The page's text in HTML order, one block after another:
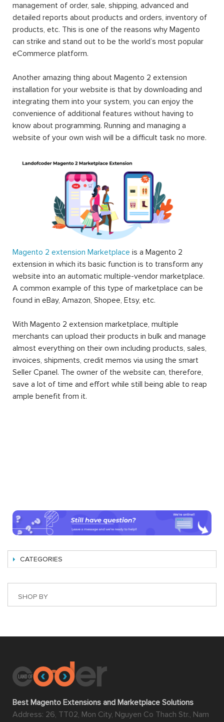
management of order, sale, shipping, advanced and
detailed reports about products and orders, inventory of
products, etc. This is one of the reasons why Magento
can strike and stand out to be the world’s most popular
eCommerce platform.
Another amazing thing about Magento 2 extension
installation for your website is that by downloading and
integrating them into your system, you can enjoy the
convenience of additional features without having to
know about programming. Running and managing a
website of your own wish will be a difficult task no more.
Magento 2 extension Marketplace is a Magento 2
extension in which its basic function is to transform any
website into an automatic multiple-vendor marketplace.
A common example of this type of marketplace can be
found in eBay, Amazon, Shopee, Etsy, etc.
With Magento 2 extension marketplace, multiple
merchants can upload their products in bulk and manage
almost everything on their own including products, sales,
invoices, shipments, credit memos via using the smart
Seller Cpanel. The owner of the website can, therefore,
save a lot of time and effort while still being able to reap
ample benefit from it.
CATEGORIES
SHOP BY
Best Magento Extensions and Marketplace Solutions
Address: 26, TT02, Mon City, Nguyen Co Thach Str., Nam